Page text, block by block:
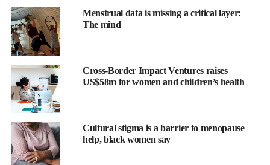
The study was funded by Diabetes UK and led by researchers at
King’s College London and University College Cork.
Dr Elizabeth Robertson, director of research and clinical at
Diabetes UK, said: “Stigma can have a dangerous and
devastating impact on pregnant women diagnosed with
Menstrual data is missing a critical layer:
The mind
Cross-Border Impact Ventures raises
US$58m for women and children’s health
Cultural stigma is a barrier to menopause
help, black women say